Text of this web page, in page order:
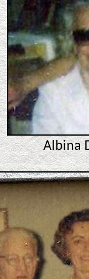
Albina